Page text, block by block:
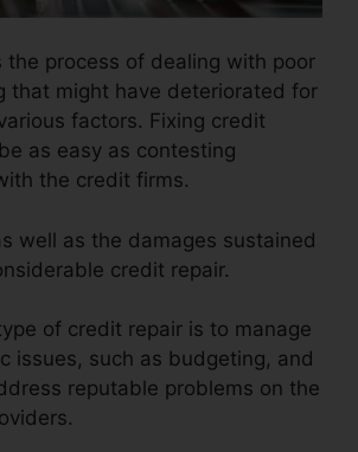
the process of dealing with poor
that might have deteriorated for
factors. Fixing credit
as easy as contesting
the credit firms.
well as the damages sustained
credit repair.
of credit repair is to manage
issues, such as budgeting, and
reputable problems on the